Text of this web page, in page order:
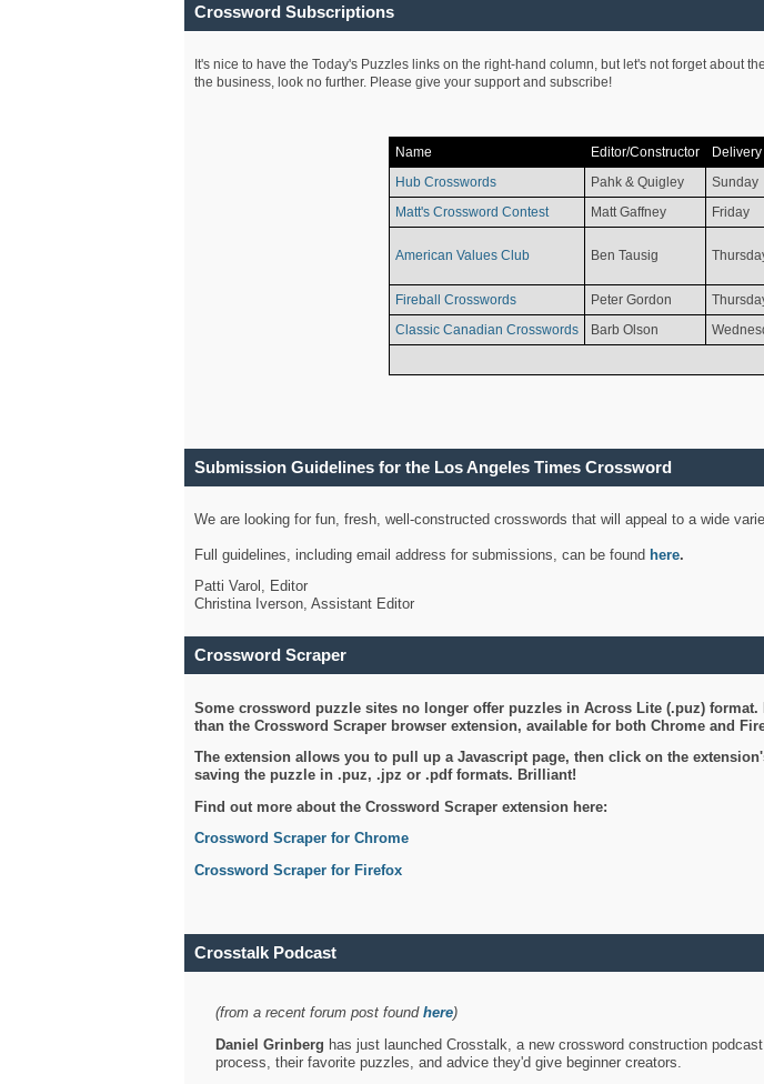
Crossword Subscriptions
It's nice to have the Today's Puzzles links on the right-hand column, but let's not forget about
the business, look no further. Please give your support and subscribe!
Name Editor/Constructor
Hub Crosswords
Pahk & Quigley Sunday
Matt's Crossword Contest
Matt Gaffney Friday
American Values Club Ben Tausig
Fireball Crosswords Peter Gordon
Classic Canadian Crosswords
Barb Olson
Submission Guidelines for the Los Angeles Times Crossword
We are looking for fun, fresh, well-constructed crosswords that will appeal to a wide
Full guidelines, including email address for submissions, can be found here.
Patti Varol, Editor
Christina Iverson, Assistant Editor
Crossword Scraper
Some crossword puzzle sites no longer offer puzzles in Across Lite (.puz)
than the Crossword Scraper browser extension, available for both Chrome and
The extension allows you to pull up a Javascript page, then click on the
saving the puzzle in .puz, .jpz or .pdf formats. Brilliant!
Find out more about the Crossword Scraper extension here:
Crossword Scraper for Chrome
Crossword Scraper for Firefox
Crosstalk Podcast
(from a recent forum post found here)
Daniel Grinberg has just launched Crosstalk, a new crossword construction
process, their favorite puzzles, and advice they'd give beginner creators.